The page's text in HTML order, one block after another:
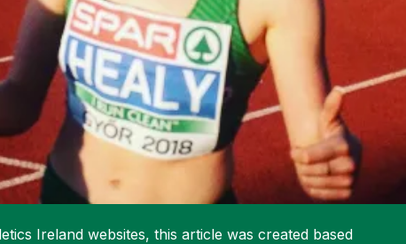
More about Competitions & Events
More about Get Involved
More about High Performance
Ireland websites, this article was created based